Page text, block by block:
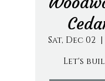
Sat, Dec 02
  |
Let's